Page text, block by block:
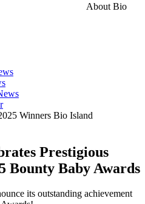
About Bio
Prestigious
Bounty Baby Awards
its outstanding achievement